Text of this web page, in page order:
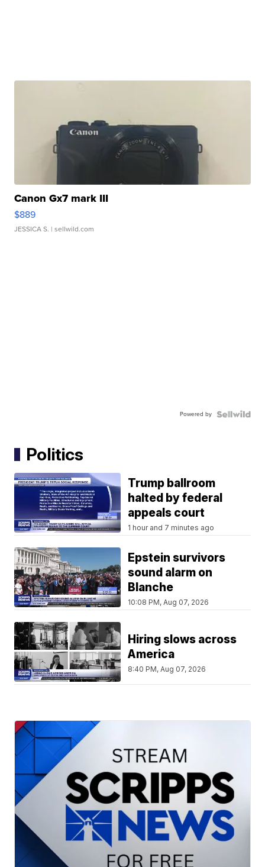
Canon Gx7 mark III
$889
JESSICA S. | sellwild.com
Powered by
Politics
Trump ballroom
halted by federal
appeals court
1 hour and 7 minutes ago
Epstein survivors
sound alarm on
Blanche
10:08 PM, Aug 07, 2026
Hiring slows across
America
8:40 PM, Aug 07, 2026